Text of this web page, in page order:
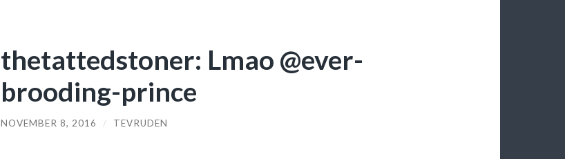
thetattedstoner: Lmao @ever-
brooding-prince
NOVEMBER 8, 2016 / TEVRUDEN